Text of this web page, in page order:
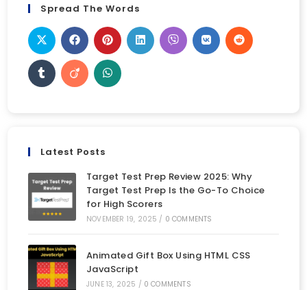
Spread The Words
Latest Posts
Target Test Prep Review 2025: Why
Target Test Prep Is the Go-To Choice
for High Scorers
NOVEMBER 19, 2025 / 0 COMMENTS
Animated Gift Box Using HTML CSS
JavaScript
JUNE 13, 2025 / 0 COMMENTS